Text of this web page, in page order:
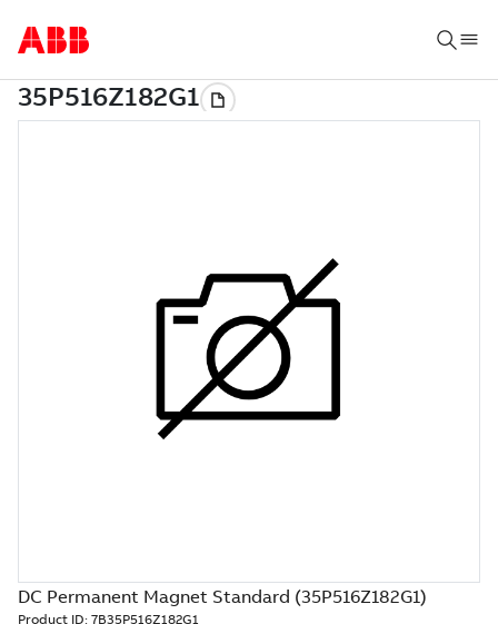
DC Permanent Magnet Standard (35P516Z182G1)
Product ID: 7B35P516Z182G1